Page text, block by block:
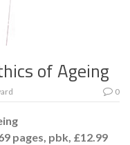
of Ageing
0
pages, pbk, £12.99